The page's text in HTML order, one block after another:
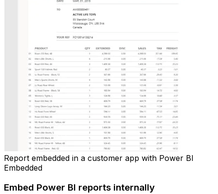
Report embedded in a customer app with Power BI
Embedded
Embed Power BI reports internally